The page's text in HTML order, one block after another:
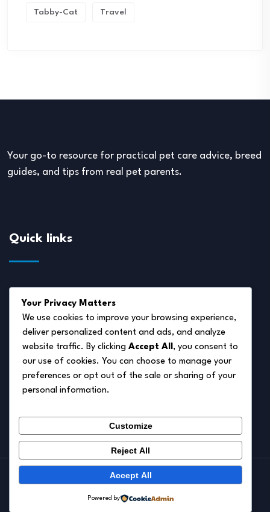
Tabby-Cat Travel
Your go-to resource for practical pet care advice, breed
guides, and tips from real pet parents.
Quick links
Disclaimer
Privacy Policy
Terms of Service
Cookie Policy
Pet Autumn
Your Privacy Matters
We use cookies to improve your browsing experience,
deliver personalized content and ads, and analyze
website traffic. By clicking Accept All , you consent to
our use of cookies. You can choose to manage your
preferences or opt out of the sale or sharing of your
personal information.
Customize
Reject All
Accept All
Powered by